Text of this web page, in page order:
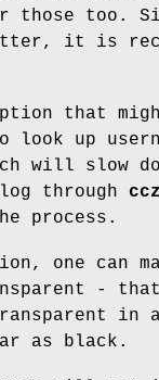
those too.
it is
that
up
will slow
through
process.
one can
-
as black.